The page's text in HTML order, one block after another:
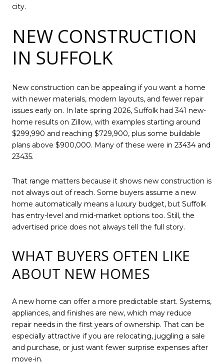
city.
NEW CONSTRUCTION
IN SUFFOLK
New construction can be appealing if you want a home
with newer materials, modern layouts, and fewer repair
issues early on. In late spring 2026, Suffolk had 341 new-
home results on Zillow, with examples starting around
$299,990 and reaching $729,900, plus some buildable
plans above $900,000. Many of these were in 23434 and
23435.
That range matters because it shows new construction is
not always out of reach. Some buyers assume a new
home automatically means a luxury budget, but Suffolk
has entry-level and mid-market options too. Still, the
advertised price does not always tell the full story.
WHAT BUYERS OFTEN LIKE
ABOUT NEW HOMES
A new home can offer a more predictable start. Systems,
appliances, and finishes are new, which may reduce
repair needs in the first years of ownership. That can be
especially attractive if you are relocating, juggling a sale
and purchase, or just want fewer surprise expenses after
move-in.